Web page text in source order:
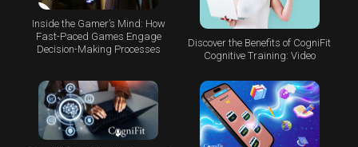
Inside the Gamer’s Mind: How
Fast-Paced Games Engage
Decision-Making Processes
Discover the Benefits of CogniFit
Cognitive Training: Video